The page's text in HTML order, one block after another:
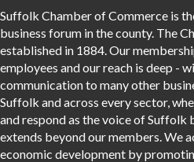
Suffolk Chamber of Commerce is
business forum in the county. The
established in 1884. Our
employees and our reach is deep -
communication to many other
Suffolk and across every sector,
and respond as the voice of Suffolk
extends beyond our members. We
economic development by